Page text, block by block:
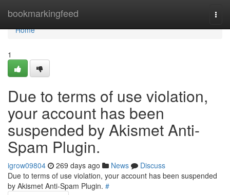
bookmarkingfeed
Home
Home
1
Due to terms of use violation,
your account has been
suspended by Akismet Anti-
Spam Plugin.
igrow09804 269 days ago News
Discuss
Due to terms of use violation, your account has been suspended
by Akismet Anti-Spam Plugin. #